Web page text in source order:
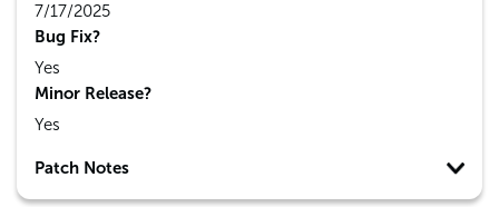
7/17/2025
Bug Fix?
Yes
Minor Release?
Yes
Patch Notes